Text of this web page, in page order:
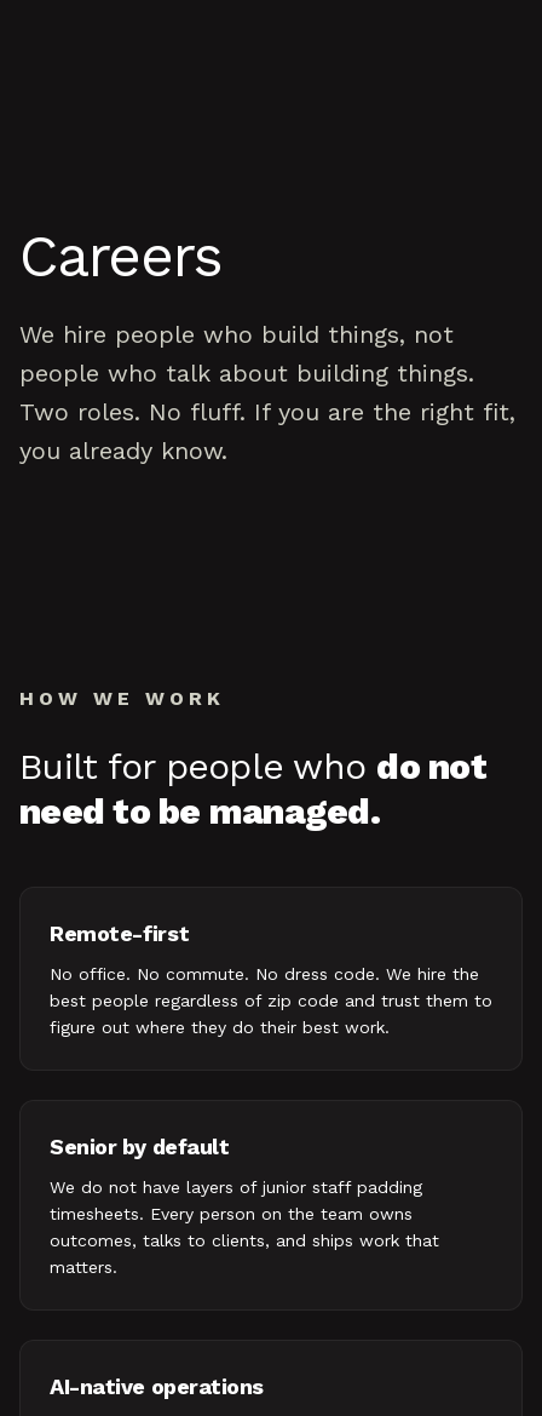
Careers
We hire people who build things, not
people who talk about building things.
Two roles. No fluff. If you are the right fit,
you already know.
HOW WE WORK
Built for people who do not
need to be managed.
Remote-first
No office. No commute. No dress code. We hire the
best people regardless of zip code and trust them to
figure out where they do their best work.
Senior by default
We do not have layers of junior staff padding
timesheets. Every person on the team owns
outcomes, talks to clients, and ships work that
matters.
AI-native operations